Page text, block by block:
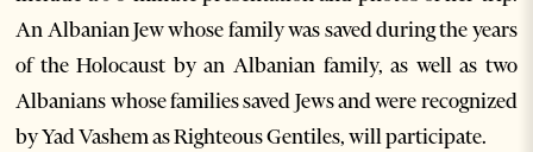
An Albanian Jew whose family was saved during the years
of the Holocaust by an Albanian family, as well as two
Albanians whose families saved Jews and were recognized
by Yad Vashem as Righteous Gentiles, will participate.